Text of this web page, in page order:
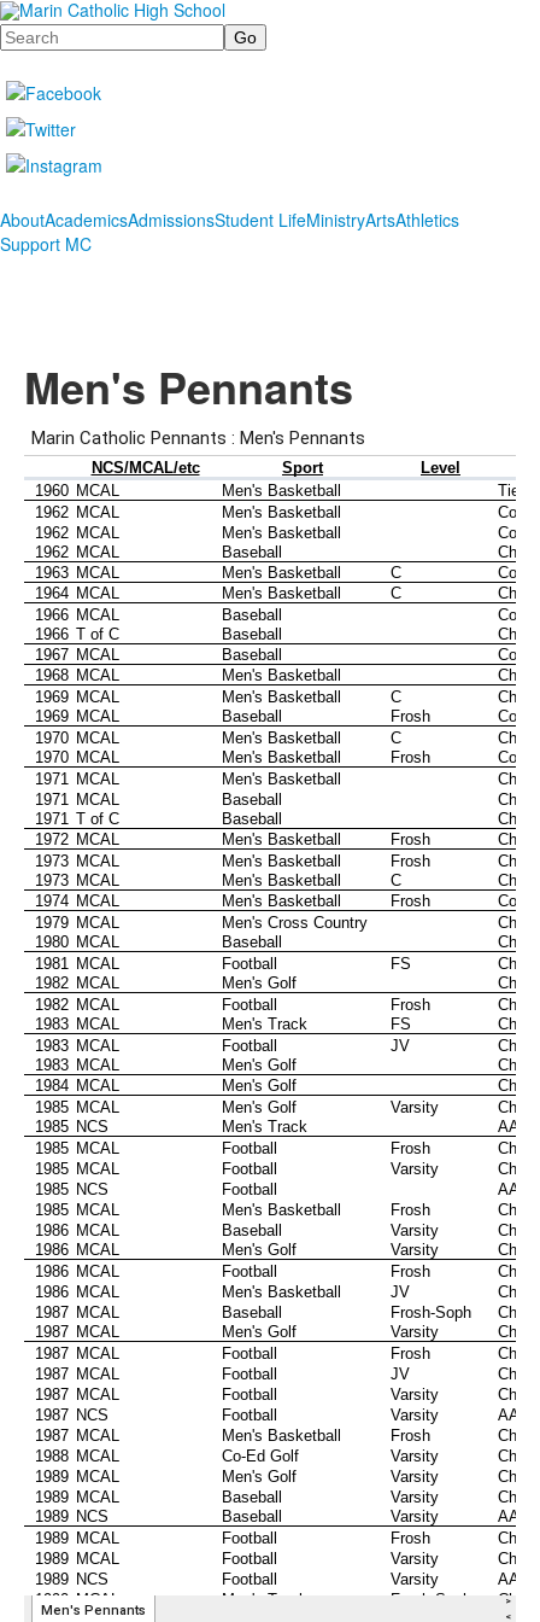
Search
AboutAcademicsAdmissionsStudent LifeMinistryArtsAthletics
Support MC
Men's Pennants